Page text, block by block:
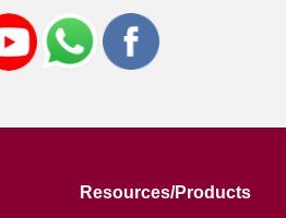
Resources/Products